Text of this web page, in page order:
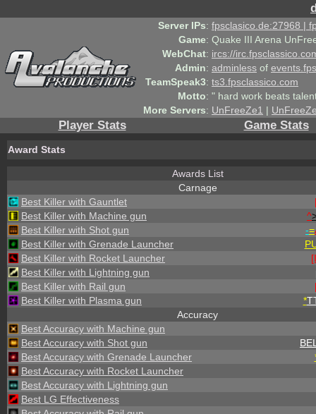
Server IPs: fpsclasico.de:27968 |
Game: Quake III Arena
WebChat: ircs://
Admin: adminless of
TeamSpeak3: ts3.fpsclassico.com
Motto: " hard work beats
More Servers: UnFreeZe1 |
Player Stats Game Stats
Award Stats
Awards List
Carnage
Best Killer with Gauntlet
Best Killer with Machine gun
^
Best Killer with Shot gun
-=
Best Killer with Grenade Launcher
Best Killer with Rocket Launcher
Best Killer with Lightning gun
Best Killer with Rail gun
Best Killer with Plasma gun
*
Accuracy
Best Accuracy with Machine gun
Best Accuracy with Shot gun
Best Accuracy with Grenade Launcher
Best Accuracy with Rocket Launcher
Best Accuracy with Lightning gun
Best LG Effectiveness